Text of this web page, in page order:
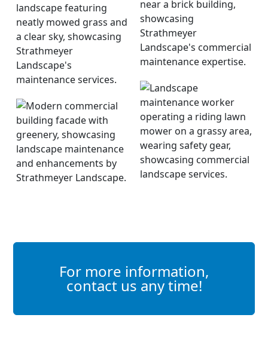
For more information,
contact us any time!